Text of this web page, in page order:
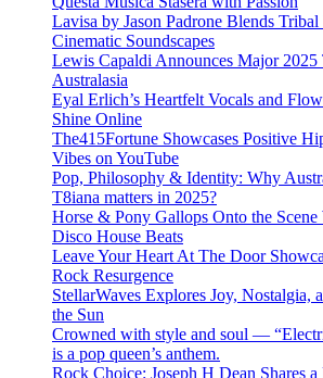
Lavisa by Jason Padrone Blends
Cinematic Soundscapes
Lewis Capaldi Announces Major
Australasia
Eyal Erlich’s Heartfelt Vocals and
Shine Online
The415Fortune Showcases Positive
Vibes on YouTube
Pop, Philosophy & Identity: Why
T8iana matters in 2025?
Horse & Pony Gallops Onto the
Disco House Beats
Leave Your Heart At The Door
Rock Resurgence
StellarWaves Explores Joy, Nostalgia,
the Sun
Crowned with style and soul —
is a pop queen’s anthem.
Rock Choice: Joseph H Dean Shares